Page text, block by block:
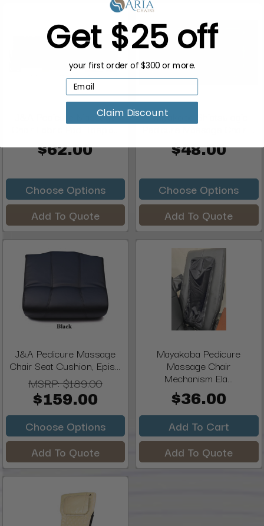
J&A Pedicure Massage
Chair Fabric Pad, Toepia...
$62.00
Choose Options
Add To Quote
Mayakoba Shiatsulogic
Pedicure Massage Chair ...
$48.00
Choose Options
Add To Quote
J&A Pedicure Massage
Chair Seat Cushion, Epis...
MSRP:$189.00
$159.00
Choose Options
Add To Quote
Mayakoba Pedicure
Massage Chair
Mechanism Ela...
$36.00
Add To Cart
Add To Quote
Get $25 off
your first order of $300 or more.
Claim Discount